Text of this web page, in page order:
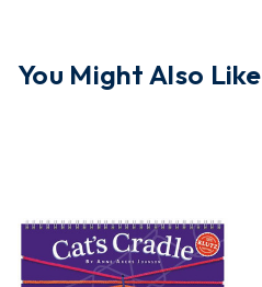
You Might Also Like